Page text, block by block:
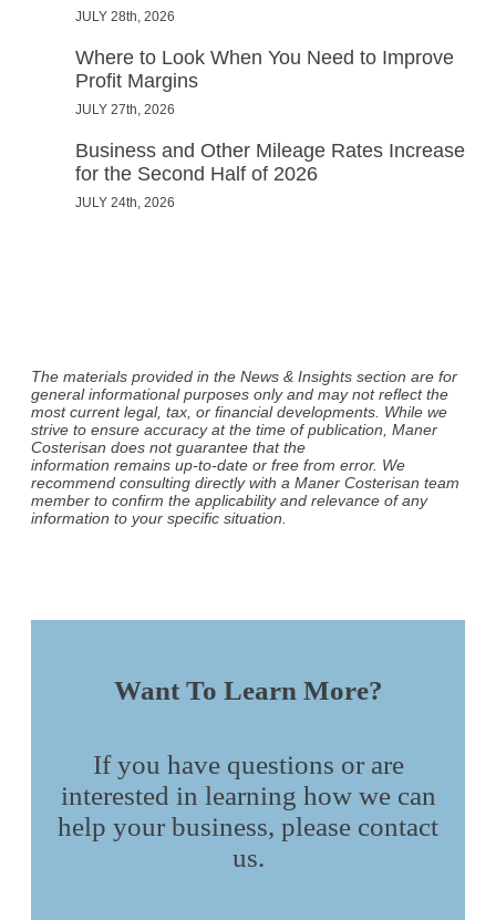
JULY 28th, 2026
Where to Look When You Need to Improve
Profit Margins
JULY 27th, 2026
Business and Other Mileage Rates Increase
for the Second Half of 2026
JULY 24th, 2026
The materials provided in the News & Insights section are for
general informational purposes only and may not reflect the
most current legal, tax, or financial developments. While we
strive to ensure accuracy at the time of publication, Maner
Costerisan does not guarantee that the
information remains up-to-date or free from error. We
recommend consulting directly with a Maner Costerisan team
member to confirm the applicability and relevance of any
information to your specific situation.
Want To Learn More?
If you have questions or are
interested in learning how we can
help your business, please contact
us.